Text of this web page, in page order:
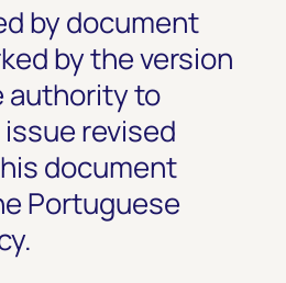
by document
by the version
authority to
revised
document
Portuguese